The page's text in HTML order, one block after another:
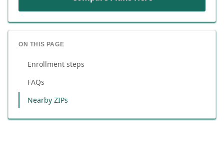
ON THIS PAGE
Enrollment steps
FAQs
Nearby ZIPs